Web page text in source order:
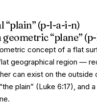
“plain” (p-l-a-i-n)
“plane”
concept of a flat
geographical region —
can exist on the outside
plain” (Luke 6:17), and a